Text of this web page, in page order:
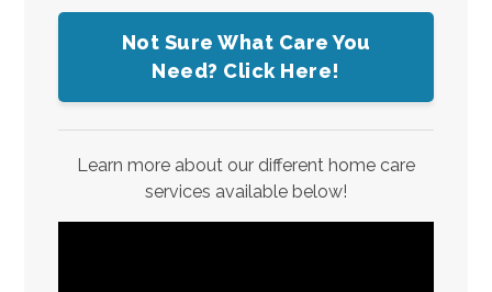
Not Sure What Care You
Need? Click Here!
Learn more about our different home care
services available below!